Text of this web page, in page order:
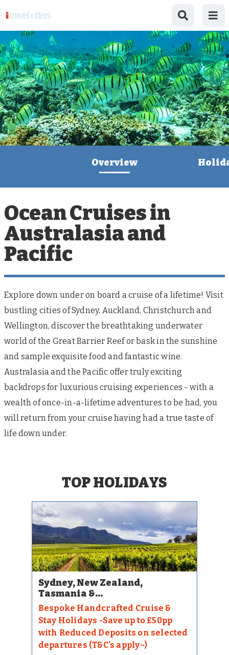
Overview
Ocean Cruises in
Australasia and
Pacific
Explore down under on board a cruise of a lifetime! Visit
bustling cities of Sydney, Auckland, Christchurch and
Wellington, discover the breathtaking underwater
world of the Great Barrier Reef or bask in the sunshine
and sample exquisite food and fantastic wine.
Australasia and the Pacific offer truly exciting
backdrops for luxurious cruising experiences - with a
wealth of once-in-a-lifetime adventures to be had, you
will return from your cruise having had a true taste of
life down under.
TOP HOLIDAYS
Sydney, New Zealand,
Tasmania &...
Bespoke Handcrafted Cruise &
Stay Holidays -Save up to £50pp
with Reduced Deposits on selected
departures (T&C's apply~)